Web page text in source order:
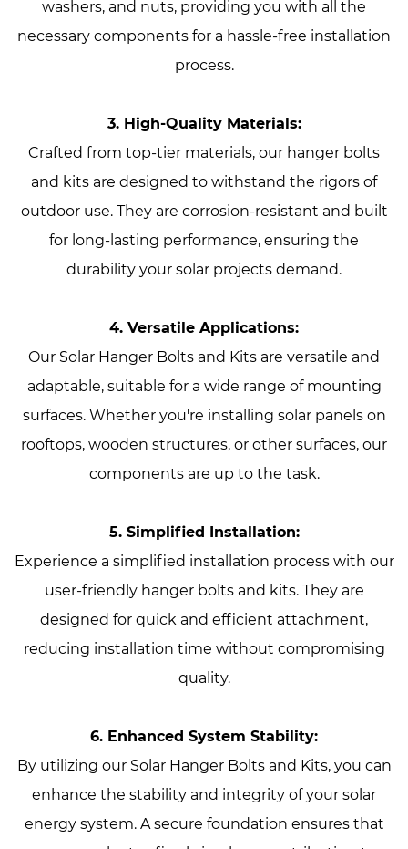
washers, and nuts, providing you with all the
necessary components for a hassle-free installation
process.
3. High-Quality Materials:
Crafted from top-tier materials, our hanger bolts
and kits are designed to withstand the rigors of
outdoor use. They are corrosion-resistant and built
for long-lasting performance, ensuring the
durability your solar projects demand.
4. Versatile Applications:
Our Solar Hanger Bolts and Kits are versatile and
adaptable, suitable for a wide range of mounting
surfaces. Whether you're installing solar panels on
rooftops, wooden structures, or other surfaces, our
components are up to the task.
5. Simplified Installation:
Experience a simplified installation process with our
user-friendly hanger bolts and kits. They are
designed for quick and efficient attachment,
reducing installation time without compromising
quality.
6. Enhanced System Stability:
By utilizing our Solar Hanger Bolts and Kits, you can
enhance the stability and integrity of your solar
energy system. A secure foundation ensures that